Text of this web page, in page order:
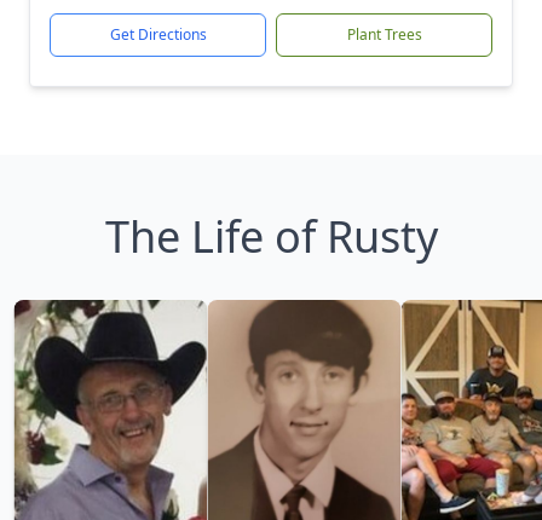
Get Directions Plant Trees
The Life of Rusty